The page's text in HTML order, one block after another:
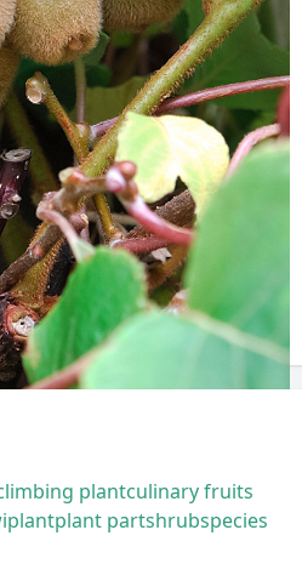
plantculinary fruits
plantplant partshrubspecies